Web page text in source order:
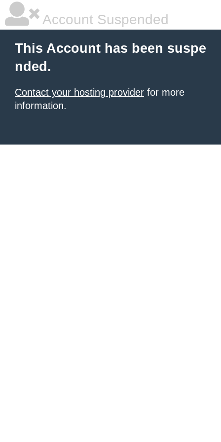
Account Suspended
This Account has been suspe
nded.
Contact your hosting provider for more
information.